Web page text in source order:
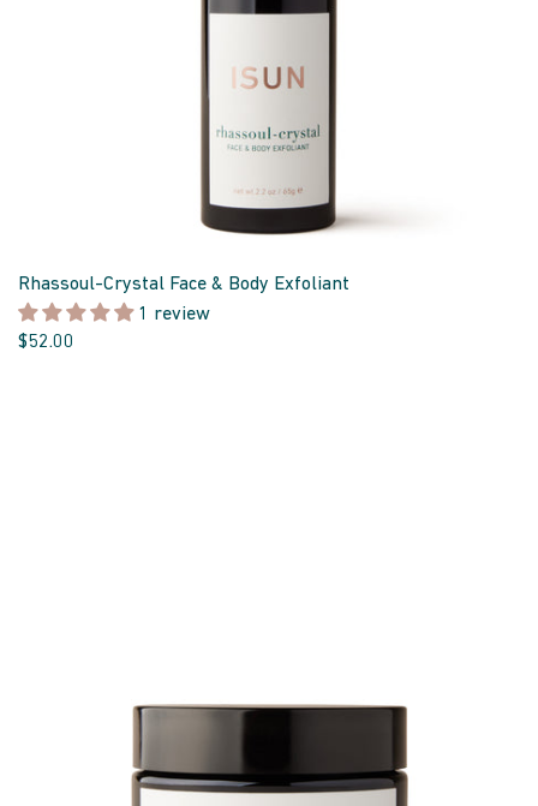
Rhassoul-Crystal Face & Body Exfoliant
1 review
$52.00